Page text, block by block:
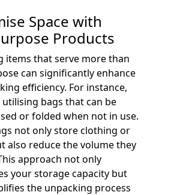
Space with
Products
items that serve more than
can significantly enhance
efficiency. For instance,
bags that can be
or folded when not in use.
not only store clothing or
also reduce the volume they
approach not only
your storage capacity but
the unpacking process